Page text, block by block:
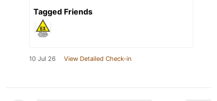
Tagged Friends
10 Jul 26 View Detailed Check-in